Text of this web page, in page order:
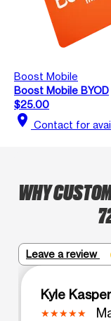
Boost Mobile
Boost Mobile BYOD
$25.00
location_on Contact for
WHY
Leave a review
Kyle Kasper